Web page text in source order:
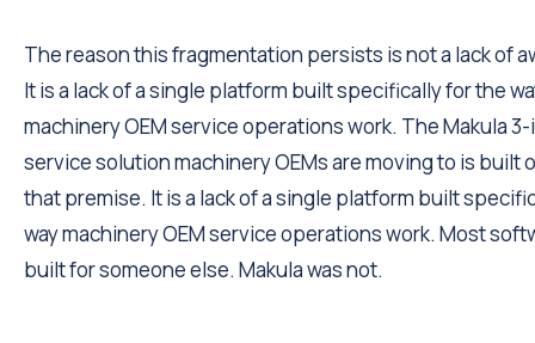
The reason this fragmentation persists is not a lack of
It is a lack of a single platform built specifically for the
machinery OEM service operations work. The Makula
service solution machinery OEMs are moving to is built
that premise. It is a lack of a single platform built
way machinery OEM service operations work. Most
built for someone else. Makula was not.